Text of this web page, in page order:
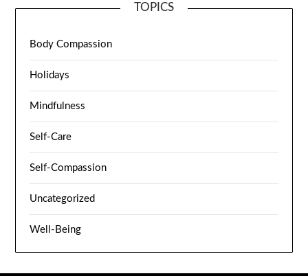
TOPICS
Body Compassion
Holidays
Mindfulness
Self-Care
Self-Compassion
Uncategorized
Well-Being